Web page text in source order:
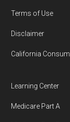
Terms of Use
Disclaimer
California
Learning Center
Medicare Part A